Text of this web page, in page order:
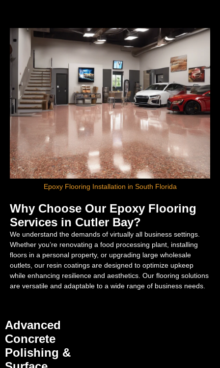
Epoxy Flooring Installation in South Florida
Why Choose Our Epoxy Flooring
Services in Cutler Bay?
We understand the demands of virtually all business settings.
Whether you’re renovating a food processing plant, installing
floors in a personal property, or upgrading large wholesale
outlets, our resin coatings are designed to optimize upkeep
while enhancing resilience and aesthetics. Our flooring solutions
are versatile and adaptable to a wide range of business needs.
Advanced
Concrete
Polishing &